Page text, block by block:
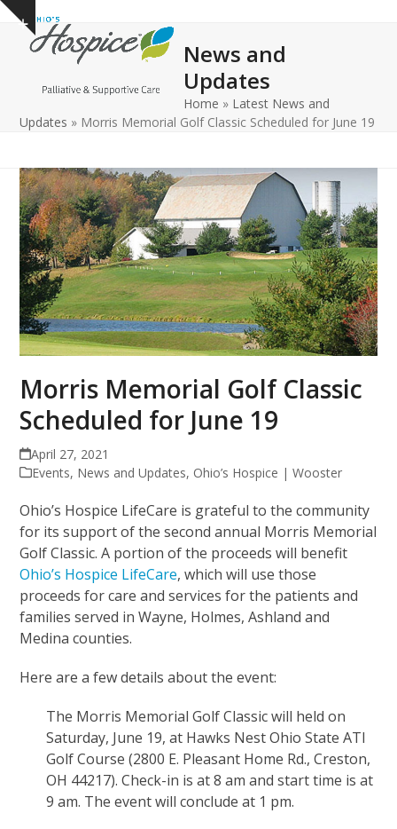
Skip
content
Show
notice
Open
mobile
Close
mobile
News and
Updates
Home » Latest News and
Updates » Morris Memorial Golf Classic Scheduled for June 19
Morris Memorial Golf Classic
Scheduled for June 19
April 27, 2021
Events, News and Updates, Ohio’s Hospice | Wooster
Ohio’s Hospice LifeCare is grateful to the community
for its support of the second annual Morris Memorial
Golf Classic. A portion of the proceeds will benefit
Ohio’s Hospice LifeCare, which will use those
proceeds for care and services for the patients and
families served in Wayne, Holmes, Ashland and
Medina counties.
Here are a few details about the event:
The Morris Memorial Golf Classic will held on
Saturday, June 19, at Hawks Nest Ohio State ATI
Golf Course (2800 E. Pleasant Home Rd., Creston,
OH 44217). Check-in is at 8 am and start time is at
9 am. The event will conclude at 1 pm.